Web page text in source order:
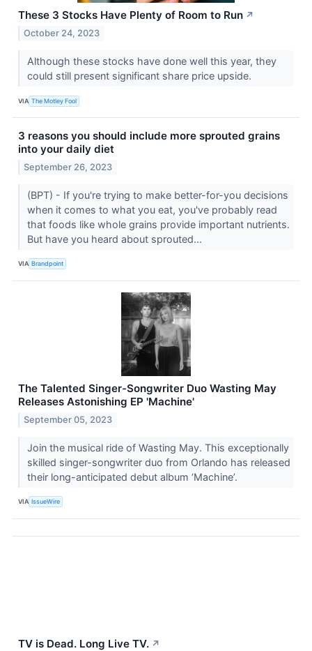
These 3 Stocks Have Plenty of Room to Run ↗
October 24, 2023
Although these stocks have done well this year, they
could still present significant share price upside.
VIA The Motley Fool
3 reasons you should include more sprouted grains
into your daily diet
September 26, 2023
(BPT) - If you're trying to make better-for-you decisions
when it comes to what you eat, you've probably read
that foods like whole grains provide important nutrients.
But have you heard about sprouted...
VIA Brandpoint
The Talented Singer-Songwriter Duo Wasting May
Releases Astonishing EP 'Machine'
September 05, 2023
Join the musical ride of Wasting May. This exceptionally
skilled singer-songwriter duo from Orlando has released
their long-anticipated debut album ‘Machine’.
VIA IssueWire
TV is Dead. Long Live TV. ↗